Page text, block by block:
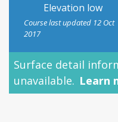
Elevation low
Course last updated 12 Oct
2017
Surface detail
unavailable. Learn